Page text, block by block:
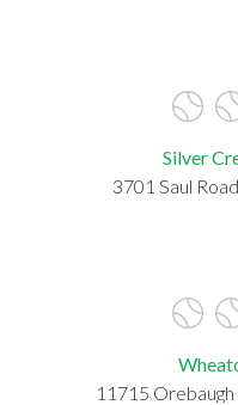
Silver
3701 Saul
11715